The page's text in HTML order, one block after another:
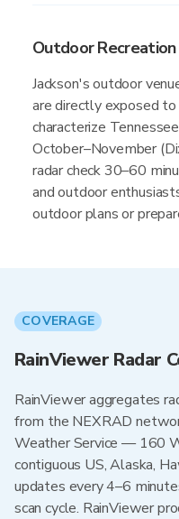
Outdoor Recreation
Jackson's outdoor
are directly exposed
characterize
October–November
radar check 30–60
and outdoor
outdoor plans or
COVERAGE
RainViewer Radar
RainViewer aggregates
from the NEXRAD
Weather Service — 160
contiguous US, Alaska,
updates every 4–6
scan cycle. RainViewer